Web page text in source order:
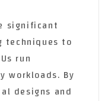
significant
techniques to
run
workloads. By
designs and